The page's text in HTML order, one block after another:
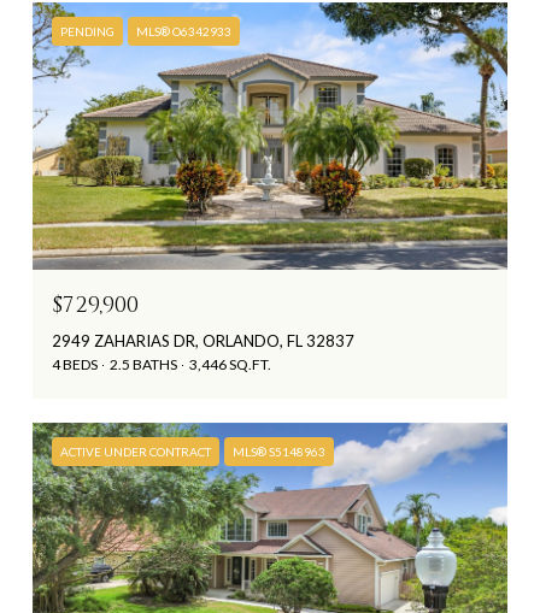
PENDING MLS® O6342933
$729,900
2949 ZAHARIAS DR, ORLANDO, FL 32837
4 BEDS 2.5 BATHS 3,446 SQ.FT.
ACTIVE UNDER CONTRACT MLS® S5148963